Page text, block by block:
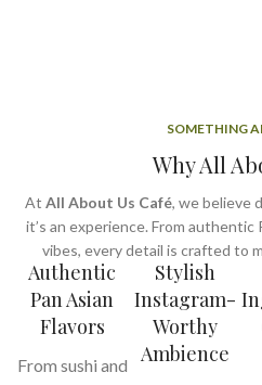
SOMETHING
Why All
AtAll About Us Café, we believe
it’s an experience. From
vibes, every detail is crafted to
Authentic
Pan Asian
Flavors
From sushi and
Stylish
Instagram-
Worthy
Ambience